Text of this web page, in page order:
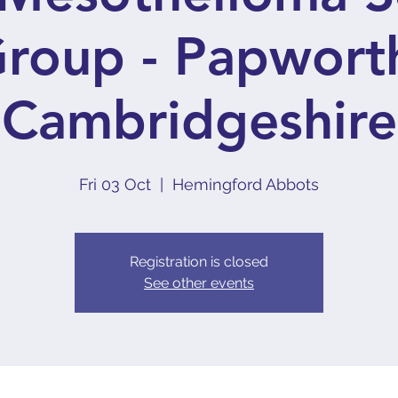
-
Cambridgeshire
Fri 03 Oct Hemingford Abbots
Registration is closed
See other events